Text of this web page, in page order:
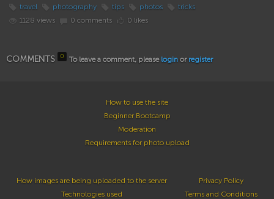
travel photography tips photos
tricks
1128 views
0 comments 0 likes
COMMENTS 0 To leave a comment, please login or register
How to use the site
Beginner Bootcamp
Moderation
Requirements for photo upload
How images are being uploaded to the server
Technologies used
Privacy Policy
Terms and Conditions